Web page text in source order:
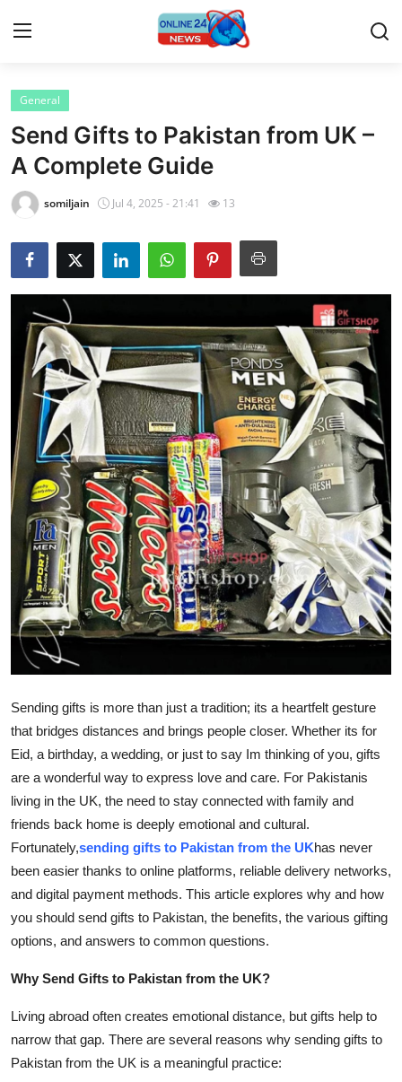
Home
Press Release
Contact
Privacy Policy
About
News Network
Submit Press Release
Guest Posting
Crypto
Advertise with US
Business
Finance
Tech
Real Estate
Support Number
How To
General
Send Gifts to Pakistan from UK –
A Complete Guide
somiljain Jul 4, 2025 - 21:41 13
Sending gifts is more than just a tradition; its a heartfelt gesture
that bridges distances and brings people closer. Whether its for
Eid, a birthday, a wedding, or just to say Im thinking of you, gifts
are a wonderful way to express love and care. For Pakistanis
living in the UK, the need to stay connected with family and
friends back home is deeply emotional and cultural.
Fortunately,sending gifts to Pakistan from the UKhas never
been easier thanks to online platforms, reliable delivery networks,
and digital payment methods. This article explores why and how
you should send gifts to Pakistan, the benefits, the various gifting
options, and answers to common questions.
Why Send Gifts to Pakistan from the UK?
Living abroad often creates emotional distance, but gifts help to
narrow that gap. There are several reasons why sending gifts to
Pakistan from the UK is a meaningful practice: